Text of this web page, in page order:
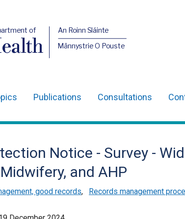
of
An Roinn Sláinte
Männystrie O Pouste
Publications Consultations
Notice - Survey -
and AHP
good records, Records management